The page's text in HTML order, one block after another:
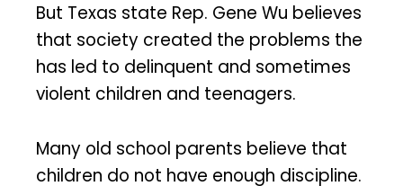
But Texas state Rep. Gene Wu believes
that society created the problems the
has led to delinquent and sometimes
violent children and teenagers.
Many old school parents believe that
children do not have enough discipline.